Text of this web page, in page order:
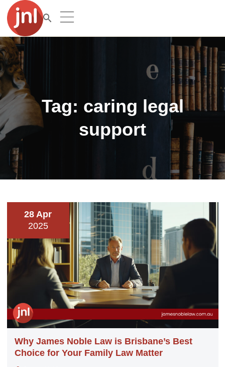
Tag: caring legal
support
28 Apr
2025
Why James Noble Law is Brisbane’s Best
Choice for Your Family Law Matter